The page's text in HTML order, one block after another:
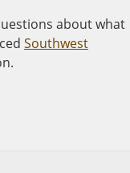
about what
Southwest